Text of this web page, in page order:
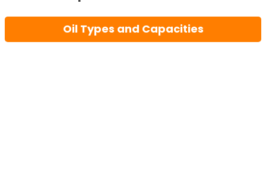
Oil Types and Capacities